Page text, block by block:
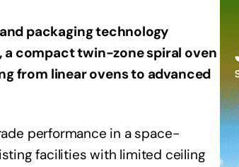
packaging technology
a compact twin-zone spiral oven
from linear ovens to advanced
performance in a space-
facilities with limited ceiling